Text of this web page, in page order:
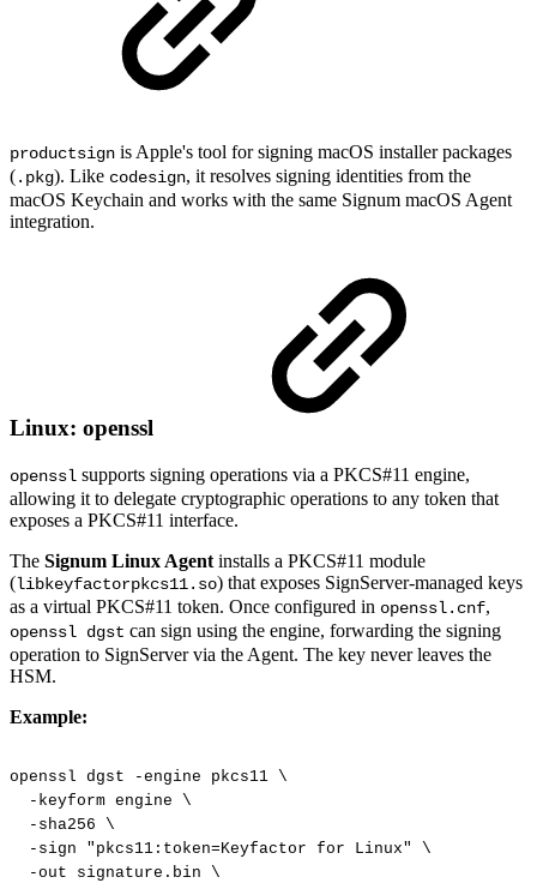
productsign is Apple's tool for signing macOS installer packages
(.pkg). Like codesign, it resolves signing identities from the
macOS Keychain and works with the same Signum macOS Agent
integration.
Linux: openssl
openssl supports signing operations via a PKCS#11 engine,
allowing it to delegate cryptographic operations to any token that
exposes a PKCS#11 interface.
The Signum Linux Agent installs a PKCS#11 module
(libkeyfactorpkcs11.so) that exposes SignServer-managed keys
as a virtual PKCS#11 token. Once configured in openssl.cnf,
openssl dgst can sign using the engine, forwarding the signing
operation to SignServer via the Agent. The key never leaves the
HSM.
Example:
openssl dgst -engine pkcs11 \
-keyform engine
\
-sha256
\
-sign
"pkcs11:token=Keyfactor for Linux"
\
-out
signature.bin
\